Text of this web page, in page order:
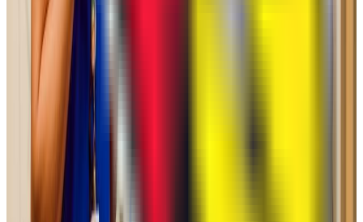
1490-1560
ACT Range
33-35
GPA Range
Add to Favorites
Add to Compare